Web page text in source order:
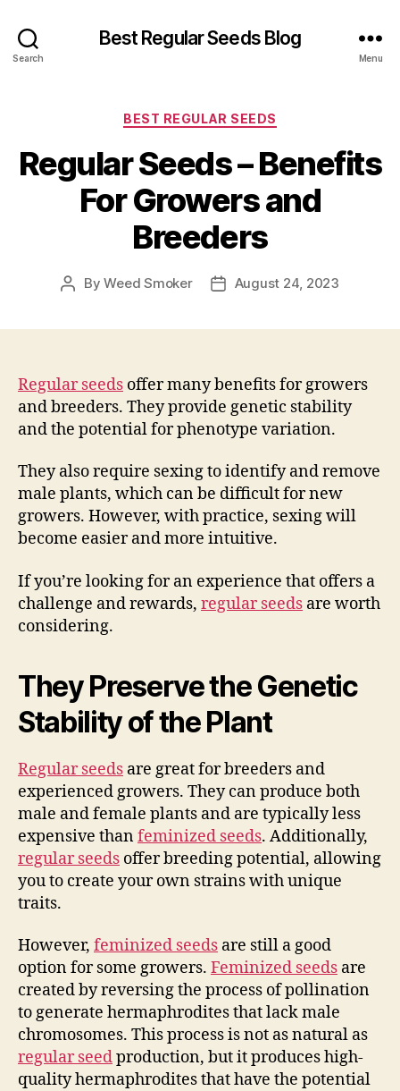
Search
Best Regular Seeds Blog
Menu
Categories
BEST REGULAR SEEDS
Regular Seeds – Benefits
For Growers and
Breeders
PostByWeed Smoker
PostAugust 24, 2023
Regular seeds offer many benefits for growers
and breeders. They provide genetic stability
and the potential for phenotype variation.
They also require sexing to identify and remove
male plants, which can be difficult for new
growers. However, with practice, sexing will
become easier and more intuitive.
If you’re looking for an experience that offers a
challenge and rewards, regular seeds are worth
considering.
They Preserve the Genetic
Stability of the Plant
Regular seeds are great for breeders and
experienced growers. They can produce both
male and female plants and are typically less
expensive thanfeminized seeds. Additionally,
regular seeds offer breeding potential, allowing
you to create your own strains with unique
traits.
However, feminized seeds are still a good
option for some growers. Feminized seeds are
created by reversing the process of pollination
to generate hermaphrodites that lack male
chromosomes. This process is not as natural as
regular seedproduction, but it produces high-
quality hermaphrodites that have the potential